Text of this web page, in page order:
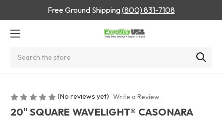
Free Ground Shipping(800) 831-7108
(No reviews yet) Write a Review
20" SQUARE WAVELIGHT® CASONARA